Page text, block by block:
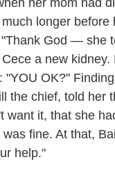
her mom had
longer
God — she
a new
OK?"
the chief, told her
want it, that she
fine. At that,
help."